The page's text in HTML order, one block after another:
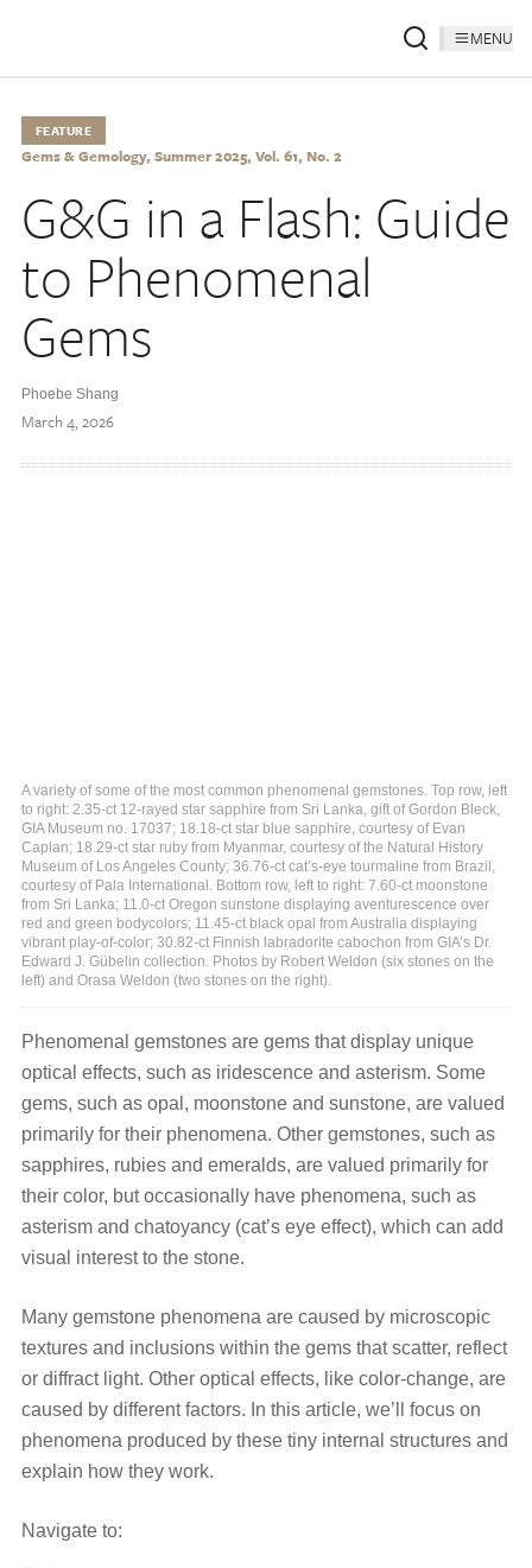
MENU
FEATURE
Gems & Gemology, Summer 2025, Vol. 61, No. 2
G&G in a Flash: Guide
to Phenomenal
Gems
Phoebe Shang
March 4, 2026
A variety of some of the most common phenomenal gemstones. Top row, left
to right: 2.35-ct 12-rayed star sapphire from Sri Lanka, gift of Gordon Bleck,
GIA Museum no. 17037; 18.18-ct star blue sapphire, courtesy of Evan
Caplan; 18.29-ct star ruby from Myanmar, courtesy of the Natural History
Museum of Los Angeles County; 36.76-ct cat’s-eye tourmaline from Brazil,
courtesy of Pala International. Bottom row, left to right: 7.60-ct moonstone
from Sri Lanka; 11.0-ct Oregon sunstone displaying aventurescence over
red and green bodycolors; 11.45-ct black opal from Australia displaying
vibrant play-of-color; 30.82-ct Finnish labradorite cabochon from GIA’s Dr.
Edward J. Gübelin collection. Photos by Robert Weldon (six stones on the
left) and Orasa Weldon (two stones on the right).
Phenomenal gemstones are gems that display unique
optical effects, such as iridescence and asterism. Some
gems, such as opal, moonstone and sunstone, are valued
primarily for their phenomena. Other gemstones, such as
sapphires, rubies and emeralds, are valued primarily for
their color, but occasionally have phenomena, such as
asterism and chatoyancy (cat’s eye effect), which can add
visual interest to the stone.
Many gemstone phenomena are caused by microscopic
textures and inclusions within the gems that scatter, reflect
or diffract light. Other optical effects, like color-change, are
caused by different factors. In this article, we’ll focus on
phenomena produced by these tiny internal structures and
explain how they work.
Navigate to: